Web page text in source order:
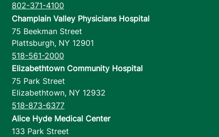
802-371-4100
Champlain Valley Physicians Hospital
75 Beekman Street
Plattsburgh, NY 12901
518-561-2000
Elizabethtown Community Hospital
75 Park Street
Elizabethtown, NY 12932
518-873-6377
Alice Hyde Medical Center
133 Park Street